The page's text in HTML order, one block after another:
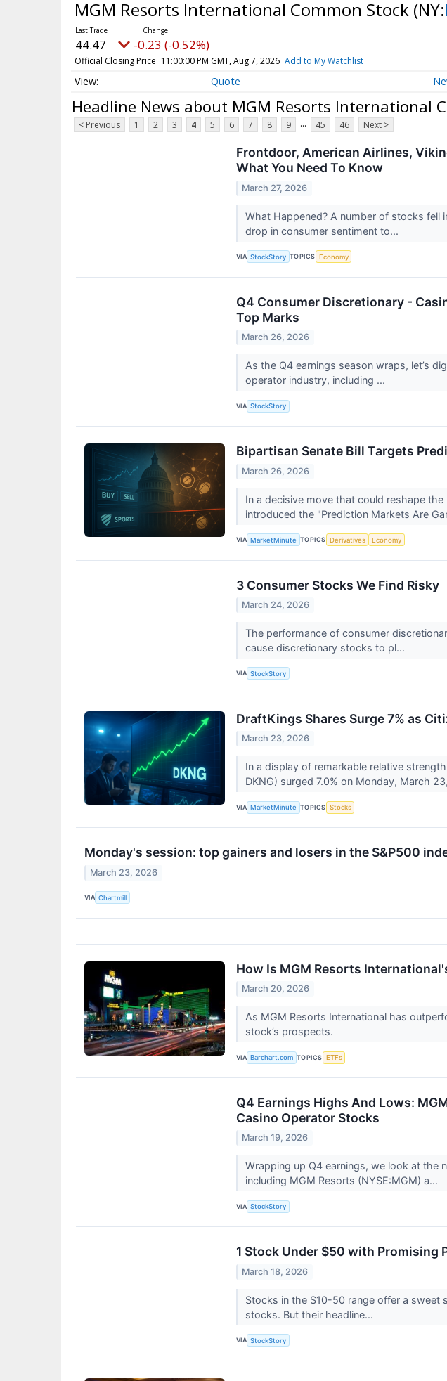
MGM Resorts International Common Stock (NY:
44.47 -0.23 (-0.52%)
Official Closing Price 11:00:00 PM GMT, Aug 7, 2026 Add to My Watchlist
Quote
Headline News about MGM Resorts International
< Previous 1 2 3 4 5 6 7 8 9 ... 45 46 Next >
Frontdoor, American Airlines,
What You Need To Know
March 27, 2026
What Happened? A number of stocks fell
drop in consumer sentiment to...
VIA StockStory TOPICS Economy
Q4 Consumer Discretionary -
Top Marks
March 26, 2026
As the Q4 earnings season wraps, let’s
operator industry, including ...
VIA StockStory
Bipartisan Senate Bill Targets
March 26, 2026
In a decisive move that could reshape
introduced the "Prediction Markets Are
VIA MarketMinute TOPICS Derivatives Economy
3 Consumer Stocks We Find Risky
March 24, 2026
The performance of consumer
cause discretionary stocks to pl...
VIA StockStory
DraftKings Shares Surge 7% as
March 23, 2026
In a display of remarkable relative
DKNG) surged 7.0% on Monday, March
VIA MarketMinute TOPICS Stocks
Monday's session: top gainers and losers in the S&P500
March 23, 2026
VIA Chartmill
How Is MGM Resorts
March 20, 2026
As MGM Resorts International has
stock’s prospects.
VIA Barchart.com TOPICS ETFs
Q4 Earnings Highs And Lows:
Casino Operator Stocks
March 19, 2026
Wrapping up Q4 earnings, we look at the
including MGM Resorts (NYSE:MGM) a...
VIA StockStory
1 Stock Under $50 with Promising
March 18, 2026
Stocks in the $10-50 range offer a sweet
stocks. But their headline...
VIA StockStory